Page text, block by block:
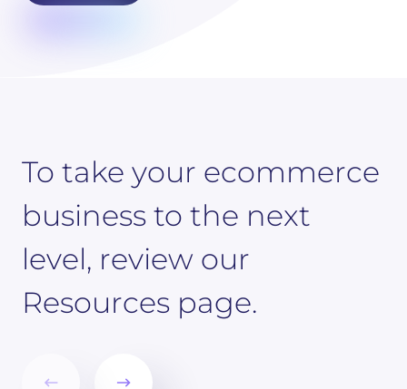
To take your ecommerce
business to the next
level, review our
Resources page.